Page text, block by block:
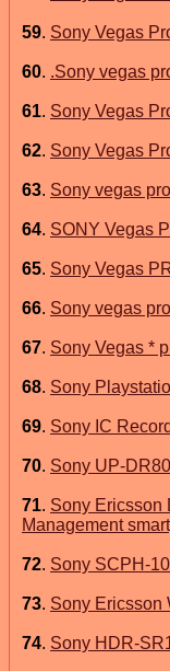
59. Sony Vegas
60. .Sony vegas
61. Sony Vegas
62. Sony Vegas
63. Sony vegas
64. SONY Vegas
65. Sony Vegas
66. Sony vegas
67. Sony Vegas *
68. Sony
69. Sony IC
70. Sony UP-
71. Sony Ericsson
Management
72. Sony SCPH-
73. Sony Ericsson
74. Sony HDR-